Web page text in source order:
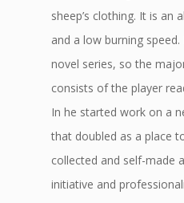
sheep’s clothing. It is an
and a low burning
novel series, so the
consists of the player
In he started work on a
that doubled as a place
collected and self-made
initiative and